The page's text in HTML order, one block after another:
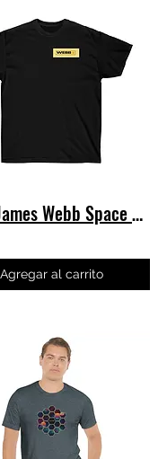
Men's James Webb Space Telescope T-Shirt - Webb Honeycomb JWST Classic Tee
Agregar al carrito